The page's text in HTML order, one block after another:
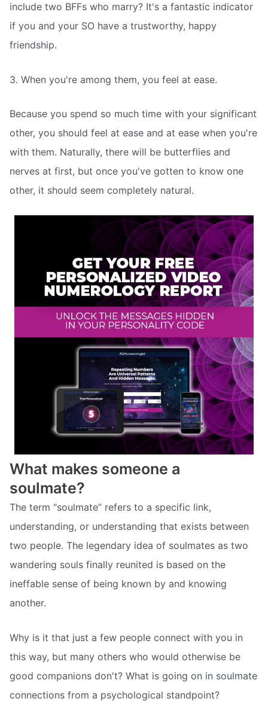
include two BFFs who marry? It's a fantastic indicator
if you and your SO have a trustworthy, happy
friendship.
3. When you're among them, you feel at ease.
Because you spend so much time with your significant
other, you should feel at ease and at ease when you're
with them. Naturally, there will be butterflies and
nerves at first, but once you've gotten to know one
other, it should seem completely natural.
What makes someone a
soulmate?
The term “soulmate” refers to a specific link,
understanding, or understanding that exists between
two people. The legendary idea of soulmates as two
wandering souls finally reunited is based on the
ineffable sense of being known by and knowing
another.
Why is it that just a few people connect with you in
this way, but many others who would otherwise be
good companions don't? What is going on in soulmate
connections from a psychological standpoint?